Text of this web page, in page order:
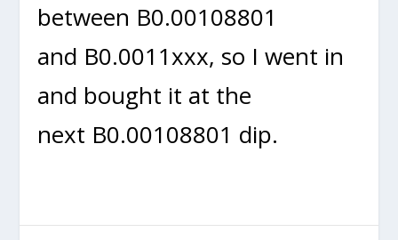
between B0.00108801
and B0.0011xxx, so I went in
and bought it at the
next B0.00108801 dip.